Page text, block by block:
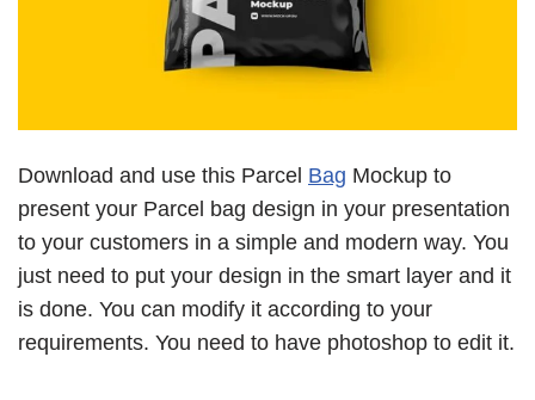
Download and use this Parcel Bag Mockup to
present your Parcel bag design in your presentation
to your customers in a simple and modern way. You
just need to put your design in the smart layer and it
is done. You can modify it according to your
requirements. You need to have photoshop to edit it.